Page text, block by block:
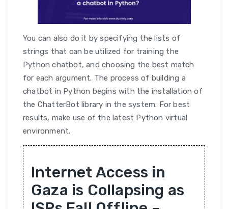
You can also do it by specifying the lists of
strings that can be utilized for training the
Python chatbot, and choosing the best match
for each argument. The process of building a
chatbot in Python begins with the installation of
the ChatterBot library in the system. For best
results, make use of the latest Python virtual
environment.
Internet Access in
Gaza is Collapsing as